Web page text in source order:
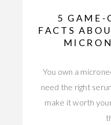
5 GAME-
FACTS
You own a
need the right
make it worth